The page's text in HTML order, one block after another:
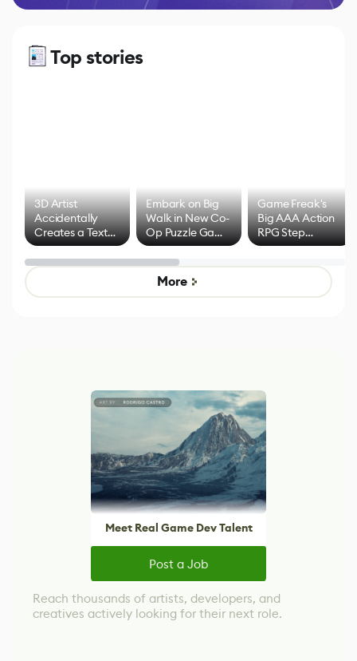
Top stories
3D Artist
Accidentally
Creates a Text
Effect System
Embark on Big
Walk in New Co-
Op Puzzle Game
by Developers of
Untitled Goose
Game
Game Freak's
Big AAA Action
RPG Step
Beyond
Mixed Results
More
Meet Real Game Dev Talent
Post a Job
Reach thousands of artists, developers, and
creatives actively looking for their next role.